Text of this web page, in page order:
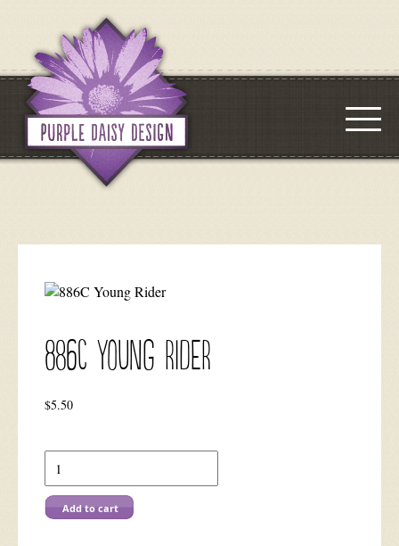
886C Young Rider
$5.50
886C
Young
Rider
quantity
Add to cart